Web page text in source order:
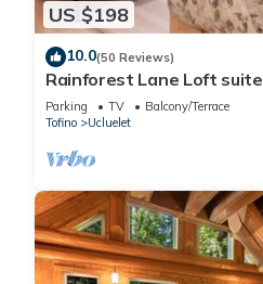
US $198
10.0(50 Reviews)
Rainforest Lane Loft suite
Parking TV
Balcony/Terrace
Tofino
Ucluelet